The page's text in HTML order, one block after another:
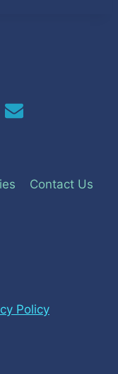
Contact Us
Policy